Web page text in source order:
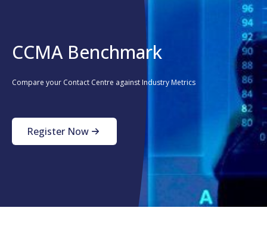
CCMA Benchmark
Compare your Contact Centre against Industry Metrics
Register Now